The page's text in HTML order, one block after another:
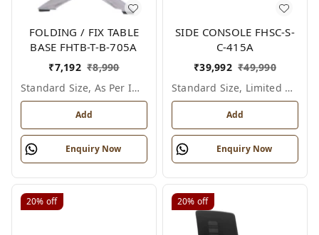
FOLDING / FIX TABLE
BASE FHTB-T-B-705A
₹7,192 ₹8,990
Standard Size, As Per Image
Add
Enquiry Now
SIDE CONSOLE FHSC-S-
C-415A
₹39,992 ₹49,990
Standard Size, Limited Colour Options
Add
Enquiry Now
20% off 20% off